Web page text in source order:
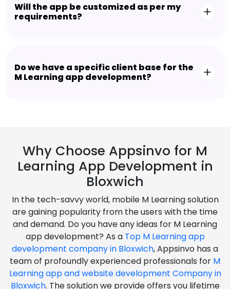
Will the app be customized as per my
requirements?
Do we have a specific client base for the
M Learning app development?
Why Choose Appsinvo for M
Learning App Development in
Bloxwich
In the tech-savvy world, mobile M Learning solution
are gaining popularity from the users with the time
and demand. Do you have any ideas for M Learning
app development? As a Top M Learning app
development company in Bloxwich, Appsinvo has a
team of profoundly experienced professionals for M
Learning app and website development Company in
Bloxwich. The solution we provide offers you lifetime